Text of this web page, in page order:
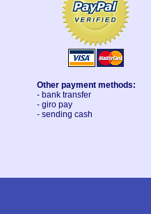
Other payment methods:
- bank transfer
- giro pay
- sending cash